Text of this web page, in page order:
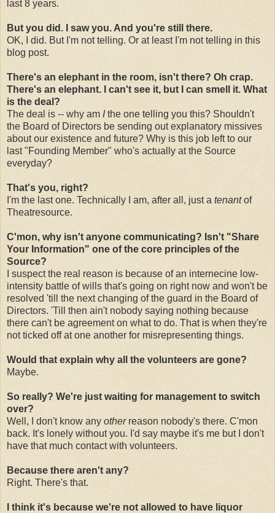
last 8 years.
But you did. I saw you. And you're still there.
OK, I did. But I'm not telling. Or at least I'm not telling in this
blog post.
There's an elephant in the room, isn't there? Oh crap.
There's an elephant. I can't see it, but I can smell it. What
is the deal?
The deal is -- why am Ithe one telling you this? Shouldn't
the Board of Directors be sending out explanatory missives
about our existence and future? Why is this job left to our
last "Founding Member" who's actually at the Source
everyday?
That's you, right?
I'm the last one. Technically I am, after all, just a tenantof
Theatresource.
C'mon, why isn't anyone communicating? Isn't "Share
Your Information" one of the core principles of the
Source?
I suspect the real reason is because of an internecine low-
intensity battle of wills that's going on right now and won't be
resolved 'till the next changing of the guard in the Board of
Directors. 'Till then ain't nobody saying nothing because
there can't be agreement on what to do. That is when they're
not ticked off at one another for misrepresenting things.
Would that explain why all the volunteers are gone?
Maybe.
So really? We're just waiting for management to switch
over?
Well, I don't know any otherreason nobody's there. C'mon
back. It's lonely without you. I'd say maybe it's me but I don't
have that much contact with volunteers.
Because there aren't any?
Right. There's that.
I think it's because we're not allowed to have liquor